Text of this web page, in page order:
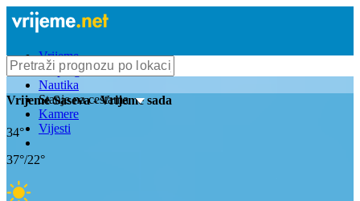
Vrijeme
Bioprognoza
Nautika
Stanje na cestama
Kamere
Vijesti
VrijemeSaseva- Vrijeme sada
34°
37°/22°